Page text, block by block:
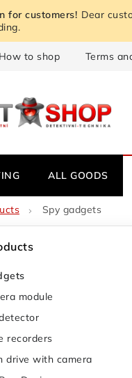
Dear
How to shop Terms
ALL GOODS
Spy gadgets
module
recorders
drive with camera